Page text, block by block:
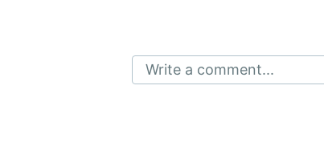
Write a comment...